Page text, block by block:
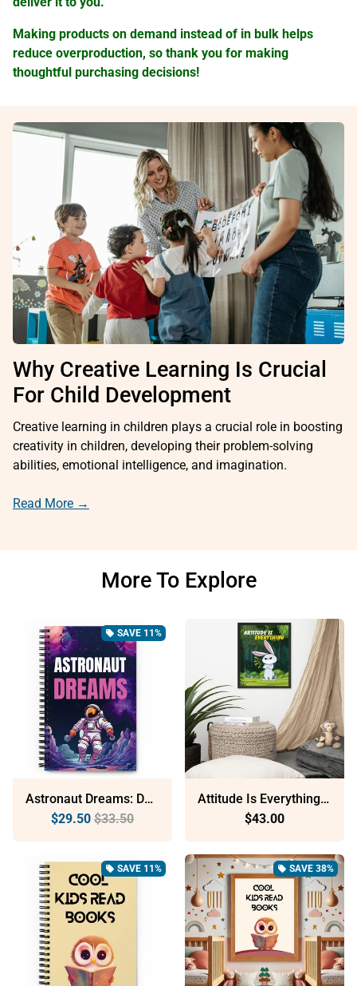
Making products on demand instead of in bulk helps
reduce overproduction, so thank you for making
thoughtful purchasing decisions!
Why Creative Learning Is Crucial
For Child Development
Creative learning in children plays a crucial role in boosting
creativity in children, developing their problem-solving
abilities, emotional intelligence, and imagination.
Read More →
More To Explore
local_offer SAVE 11%
Astronaut Dreams: Dotted Spiral Notebook (140 Pages) – Minimalist Stationery For Everyday Use
$29.50 $33.50
Attitude Is Everything: Sustainable Framed Poster With Ayous Wood
$43.00
local_offer SAVE 11% local_offer SAVE 38%